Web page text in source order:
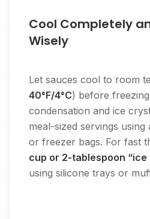
Cool Completely
Wisely
Let sauces cool to room
40°F/4°C) before
condensation and ice
meal-sized servings
or freezer bags. For fast
cup or 2-tablespoon “ice
using silicone trays or